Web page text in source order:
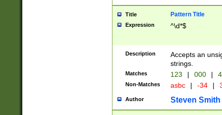
Title Pattern Title
Expression ^\d*$
Description
Accepts an
strings.
Matches 123 | 000 |
Non-Matches asbc | -34 |
Author Steven Smith